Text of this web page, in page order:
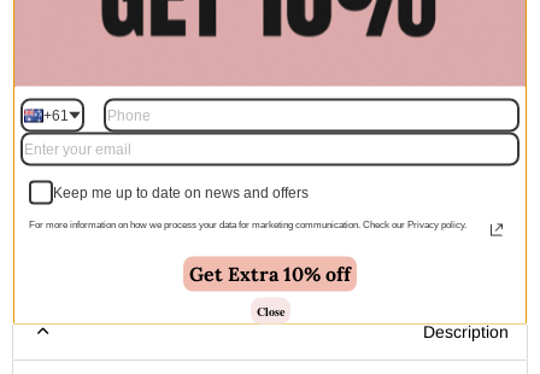
Add to cart | $200.00
🚚 Free Shipping Australia Wide - Leaves our warehouse
within 1–2 business days
Description
+61
Keep me up to date on news and offers
For more information on how we process your data for marketing communication. Check our Privacy policy.
Get Extra 10% off
Close